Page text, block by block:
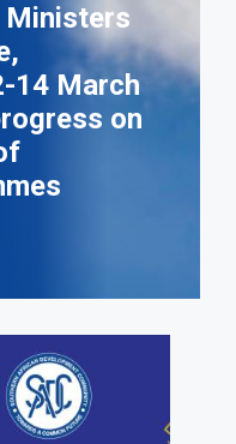
Ministers
14 March
on